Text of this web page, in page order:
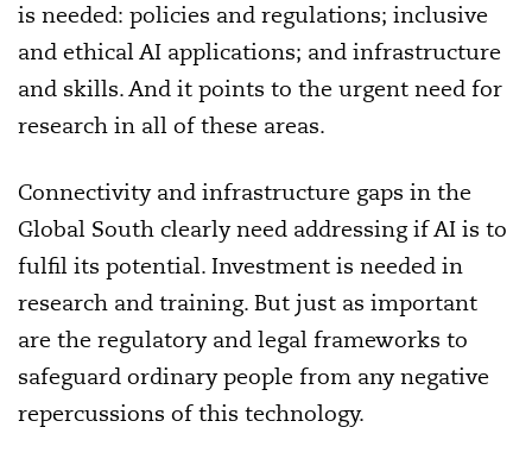
is needed: policies and regulations; inclusive
and ethical AI applications; and infrastructure
and skills. And it points to the urgent need for
research in all of these areas.
Connectivity and infrastructure gaps in the
Global South clearly need addressing if AI is to
fulfil its potential. Investment is needed in
research and training. But just as important
are the regulatory and legal frameworks to
safeguard ordinary people from any negative
repercussions of this technology.